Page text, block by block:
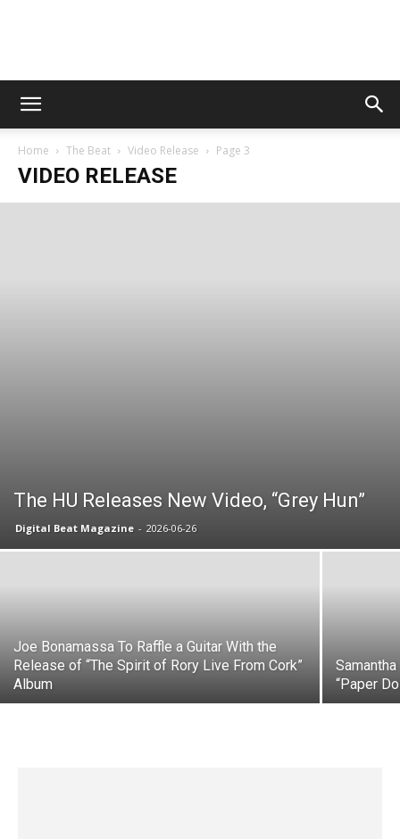
Digital
Home The Beat Video Release Page 3
VIDEO RELEASE
The HU Releases New Video, “Grey Hun”
Digital Beat Magazine - 2026-06-26
Joe Bonamassa To Raffle a Guitar With the
Release of “The Spirit of Rory Live From Cork”
Album
“Paper